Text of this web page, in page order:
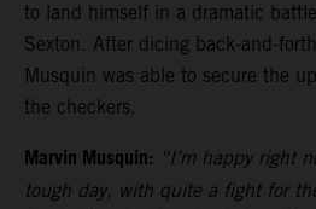
to land himself in a dramatic
Sexton. After dicing back-and-
Musquin was able to secure the
the checkers.
Marvin Musquin: “I’m happy right
tough day, with quite a fight for